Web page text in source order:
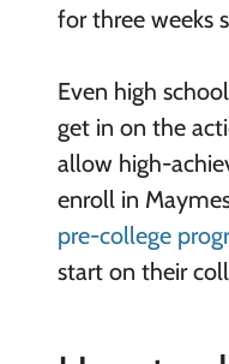
for three weeks
Even high
get in on the
allow high-
enroll in
pre-college
start on their